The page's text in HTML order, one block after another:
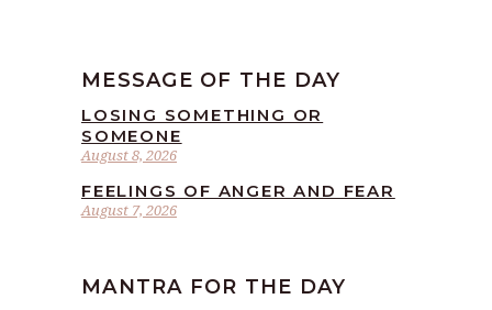
MESSAGE OF THE DAY
August 8, 2026
LOSING SOMETHING OR
SOMEONE
August 7, 2026
FEELINGS OF ANGER AND FEAR
MANTRA FOR THE DAY